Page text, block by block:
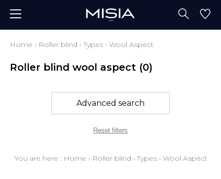
Home › Roller blind ›Types › Wool Aspect
Roller blind wool aspect (0)
Advanced search
Reset filters
You are here : Home › Roller blind ›Types› Wool Aspect